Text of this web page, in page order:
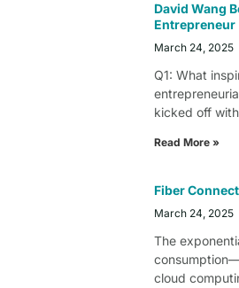
David Wang
Entrepreneur
March 24, 2025
Q1: What
kicked off with
Read More »
Fiber
March 24, 2025
The
cloud